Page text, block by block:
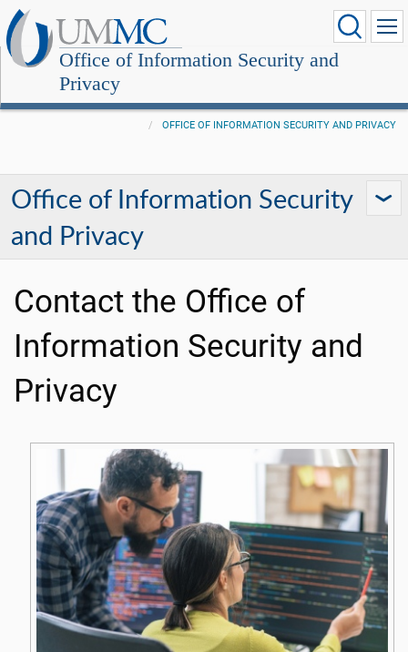
Office of Information Security and
Privacy
OFFICE OF INFORMATION SECURITY AND PRIVACY
Office of Information Security
and Privacy
Contact the Office of
Information Security and
Privacy